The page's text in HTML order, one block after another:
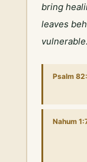
bring
leaves
Psalm
Nahum